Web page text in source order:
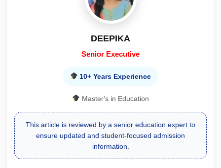
DEEPIKA
Senior Executive
10+ Years Experience
Master's in Education
This article is reviewed by a senior education expert to
ensure updated and student-focused admission
information.